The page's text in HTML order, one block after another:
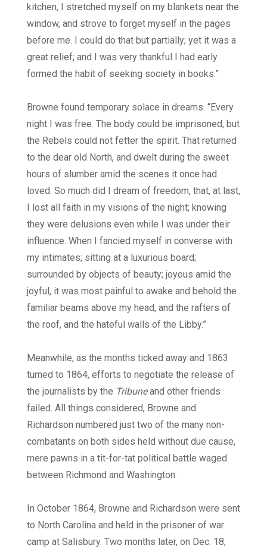
kitchen, I stretched myself on my blankets near the
window, and strove to forget myself in the pages
before me. I could do that but partially; yet it was a
great relief; and I was very thankful I had early
formed the habit of seeking society in books.”
Browne found temporary solace in dreams. “Every
night I was free. The body could be imprisoned, but
the Rebels could not fetter the spirit. That returned
to the dear old North, and dwelt during the sweet
hours of slumber amid the scenes it once had
loved. So much did I dream of freedom, that, at last,
I lost all faith in my visions of the night; knowing
they were delusions even while I was under their
influence. When I fancied myself in converse with
my intimates; sitting at a luxurious board;
surrounded by objects of beauty; joyous amid the
joyful, it was most painful to awake and behold the
familiar beams above my head, and the rafters of
the roof, and the hateful walls of the Libby.”
Meanwhile, as the months ticked away and 1863
turned to 1864, efforts to negotiate the release of
the journalists by the Tribuneand other friends
failed. All things considered, Browne and
Richardson numbered just two of the many non-
combatants on both sides held without due cause,
mere pawns in a tit-for-tat political battle waged
between Richmond and Washington.
In October 1864, Browne and Richardson were sent
to North Carolina and held in the prisoner of war
camp at Salisbury. Two months later, on Dec. 18,